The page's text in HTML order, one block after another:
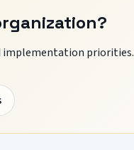
implementation priorities.